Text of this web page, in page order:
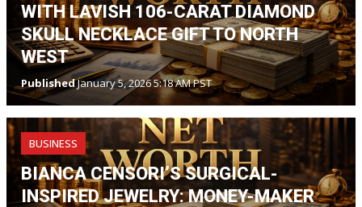
WITH LAVISH 106-CARAT DIAMOND
SKULL NECKLACE GIFT TO NORTH
WEST
PublishedJanuary 5, 2026 5:18 AM PST
BUSINESS
BIANCA CENSORI’S SURGICAL-
INSPIRED JEWELRY: MONEY-MAKER